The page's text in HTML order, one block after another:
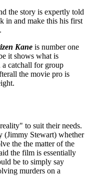
the story is expertly told
in and make this his first
Kane is number one
it shows what is
catchall for group
the movie pro is
to suit their needs.
(Jimmy Stewart) whether
the the matter of the
the film is essentially
be to simply say
murders on a